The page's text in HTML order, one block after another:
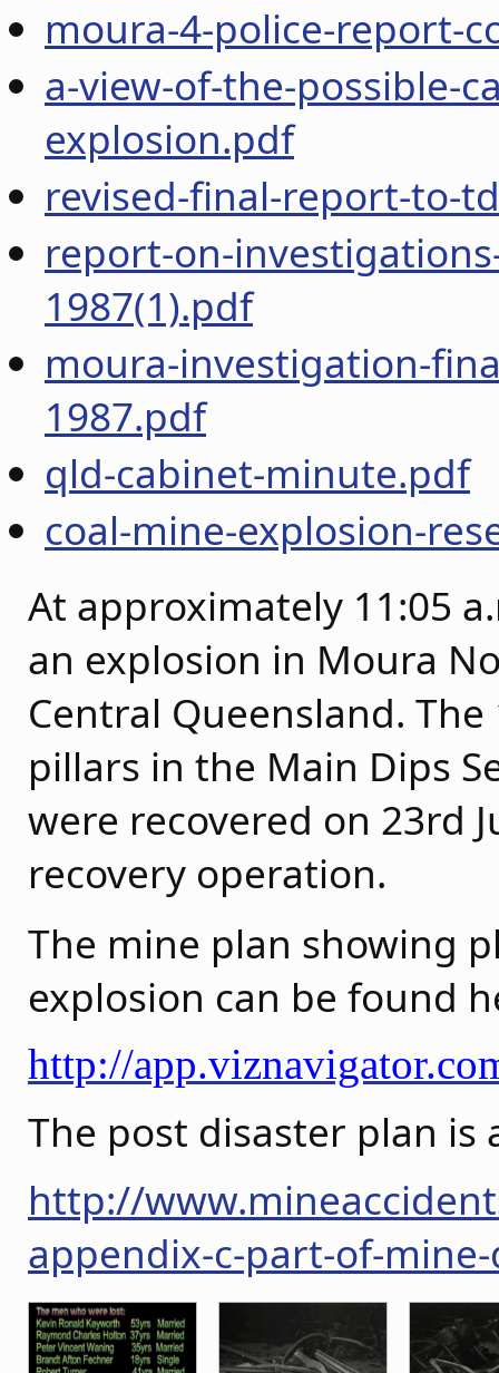
moura-4-police-report-
a-view-of-the-possible-
explosion.pdf
revised-final-report-to-
report-on-
1987(1).pdf
moura-investigation-
1987.pdf
qld-cabinet-minute.pdf
coal-mine-explosion-
At approximately 11:05
an explosion in Moura
Central Queensland.
pillars in the Main Dips
were recovered on 23rd
recovery operation.
The mine plan showing
explosion can be found
http://
The post disaster plan is
http://
appendix-c-part-of-